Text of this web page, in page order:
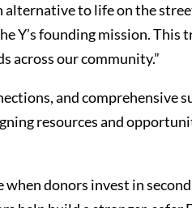
to life on the
Y’s founding mission.
across our community.”
and comprehensive
resources and
donors invest in